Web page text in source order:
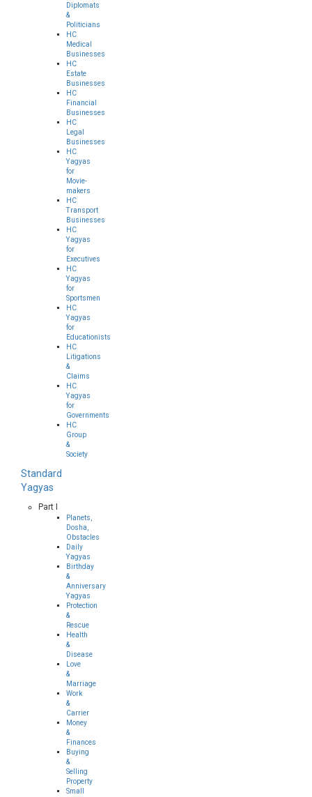
Diplomats
&
Politicians
HC
Medical
Businesses
HC
Estate
Businesses
HC
Financial
Businesses
HC
Legal
Businesses
HC
Yagyas
for
Movie-
makers
HC
Transport
Businesses
HC
Yagyas
for
Executives
HC
Yagyas
for
Sportsmen
HC
Yagyas
for
Educationists
HC
Litigations
&
Claims
HC
Yagyas
for
Governments
HC
Group
&
Society
Standard
Yagyas
Part I
Planets,
Dosha,
Obstacles
Daily
Yagyas
Birthday
&
Anniversary
Yagyas
Protection
&
Rescue
Health
&
Disease
Love
&
Marriage
Work
&
Carrier
Money
&
Finances
Buying
&
Selling
Property
Small